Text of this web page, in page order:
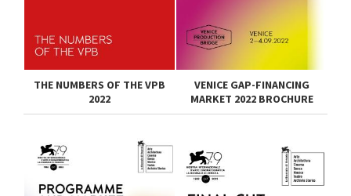
THE NUMBERS OF THE VPB
2022
VENICE GAP-FINANCING
MARKET 2022 BROCHURE